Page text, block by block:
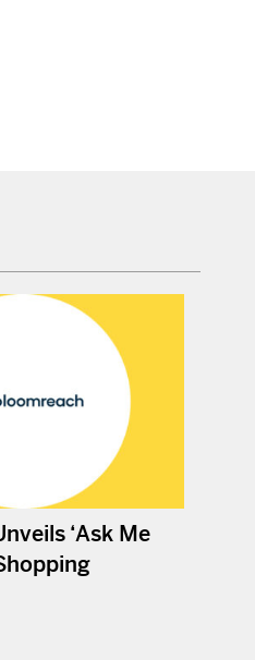
‘Ask Me